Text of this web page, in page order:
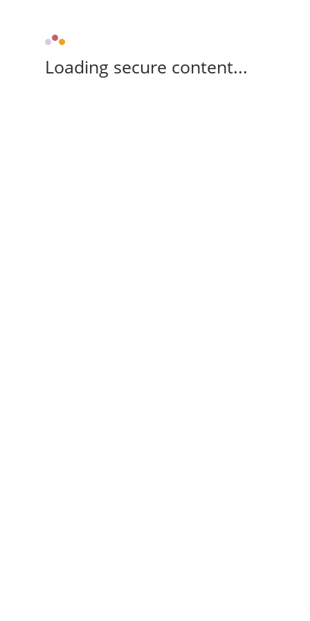
Loading secure content...